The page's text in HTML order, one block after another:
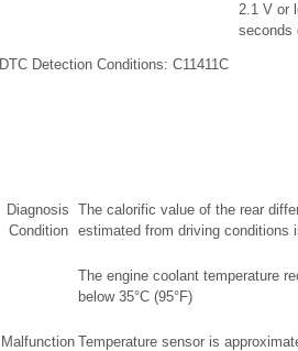
2.1 V or
seconds
DTC Detection Conditions: C11411C
Diagnosis
Condition
The calorific value of the rear
estimated from driving conditions
The engine coolant temperature
below 35°C (95°F)
Malfunction Temperature sensor is